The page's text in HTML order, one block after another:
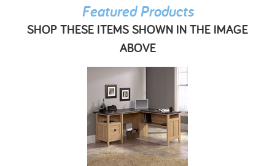
Featured Products
SHOP THESE ITEMS SHOWN IN THE IMAGE
ABOVE